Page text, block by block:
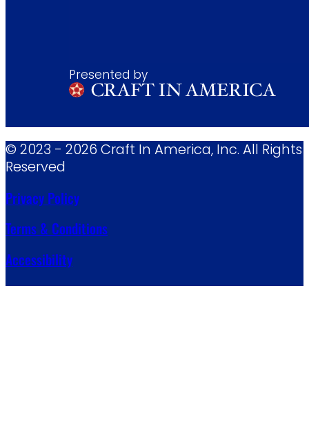
Presented by
© 2023 - 2026 Craft In America, Inc. All Rights
Reserved
Privacy Policy
Terms & Conditions
Accessibility